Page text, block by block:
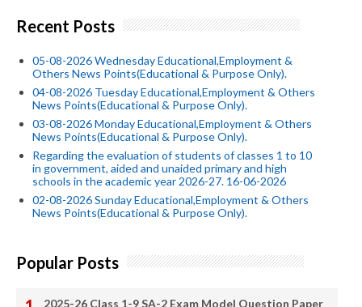
Recent Posts
05-08-2026 Wednesday Educational,Employment &
Others News Points(Educational & Purpose Only).
04-08-2026 Tuesday Educational,Employment & Others
News Points(Educational & Purpose Only).
03-08-2026 Monday Educational,Employment & Others
News Points(Educational & Purpose Only).
Regarding the evaluation of students of classes 1 to 10
in government, aided and unaided primary and high
schools in the academic year 2026-27. 16-06-2026
02-08-2026 Sunday Educational,Employment & Others
News Points(Educational & Purpose Only).
Popular Posts
2025-26 Class 1-9 SA-2 Exam Model Question Paper